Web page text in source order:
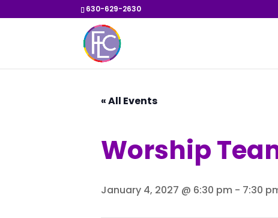
630-629-2630
« All Events
Worship
January 4, 2027 @ 6:30 pm - 7:30